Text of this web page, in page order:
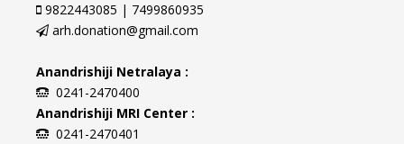
9822443085 | 7499860935
arh.donation@gmail.com
Anandrishiji Netralaya :
0241-2470400
Anandrishiji MRI Center :
0241-2470401